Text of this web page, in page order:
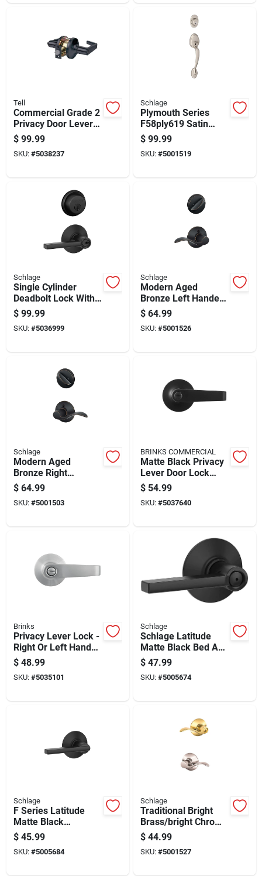
Tell
Commercial Grade 2
Privacy Door Lever
Handle In Matte
Black Finish
$ 99.99
SKU: #5038237
Schlage
Plymouth Series
F58ply619 Satin
Nickel Handleset
With Single Cylinder
Deadbolt
$ 99.99
SKU: #5001519
Schlage
Single Cylinder
Deadbolt Lock With
Keyed Entry Lever In
Matte Black Finish
$ 99.99
SKU: #5036999
Schlage
Modern Aged
Bronze Left Handed
Handleset
F59acc716lh
$ 64.99
SKU: #5001526
Schlage
Modern Aged
Bronze Right
Handed Handleset
F59acc716rh
$ 64.99
SKU: #5001503
BRINKS COMMERCIAL
Matte Black Privacy
Lever Door Lock
Right Or Left Handed
Model Bc40100
$ 54.99
SKU: #5037640
Brinks
Privacy Lever Lock -
Right Or Left Handed
- Grade 2 - Steel
$ 48.99
SKU: #5035101
Schlage
Schlage Latitude
Matte Black Bed And
Bath Lever Right Or
Left Handed
$ 47.99
SKU: #5005674
Schlage
F Series Latitude
Matte Black
Passage Door Lever
- Right Or Left
Handed
$ 45.99
SKU: #5005684
Schlage
Traditional Bright
Brass/bright Chrome
Bed And Bath Lever
Right Or Left Handed
$ 44.99
SKU: #5001527